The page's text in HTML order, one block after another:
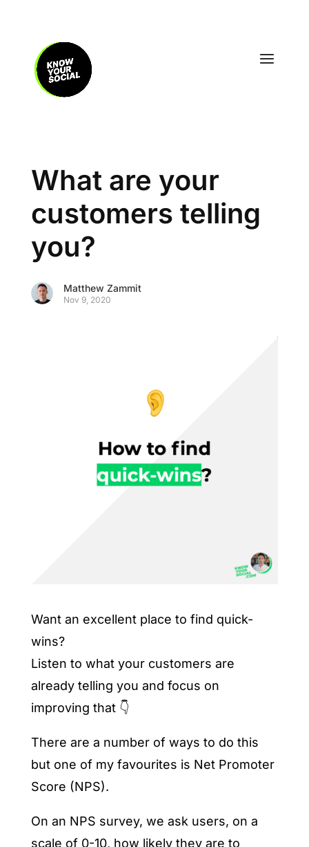
What are your
customers telling
you?
Matthew Zammit
Nov 9, 2020
Want an excellent place to find quick-
wins?
Listen to what your customers are
already telling you and focus on
improving that 👇
There are a number of ways to do this
but one of my favourites is Net Promoter
Score (NPS).
On an NPS survey, we ask users, on a
scale of 0-10, how likely they are to